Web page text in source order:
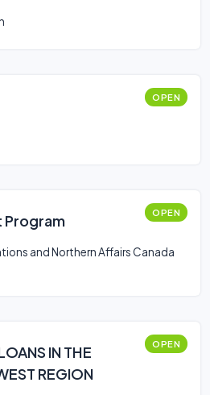
OPEN
Program OPEN
and Northern Affairs Canada
IN THE
REGION
OPEN